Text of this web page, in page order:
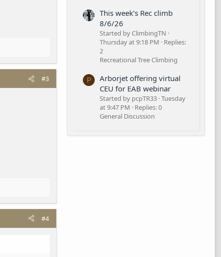
#3
#4
This week’s Rec climb
8/6/26
Started by ClimbingTN
Thursday at 9:18 PM
Replies:
2
Recreational Tree Climbing
P
Arborjet offering virtual
CEU for EAB webinar
Started by pcpTR33 Tuesday
at 9:47 PM
Replies: 0
General Discussion